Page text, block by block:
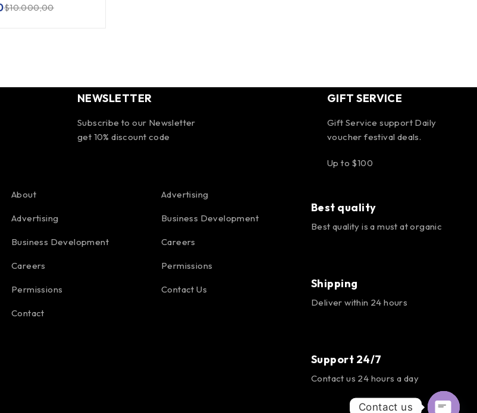
$10.000,00
NEWSLETTER
Subscribe to our Newsletter
get 10% discount code
GIFT SERVICE
Gift Service support Daily
voucher festival deals.
Up to $100
About
Advertising
Business Development
Careers
Permissions
Contact
Advertising
Business Development
Careers
Permissions
Contact Us
Best quality
Best quality is a must at organic
Shipping
Deliver within 24 hours
Support 24/7
Contact us 24 hours a day
Contact us